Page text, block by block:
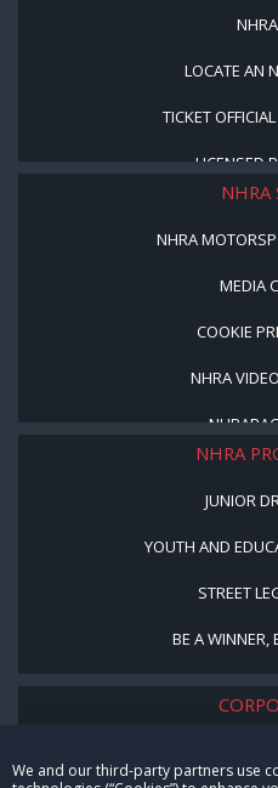
We and our third-party partners use
LOCATE AN
TICKET
LICENSED
NHRA
NHRA
MEDIA
COOKIE
NHRA
NHRA
JUNIOR
YOUTH AND
STREET
BE A WINNER,